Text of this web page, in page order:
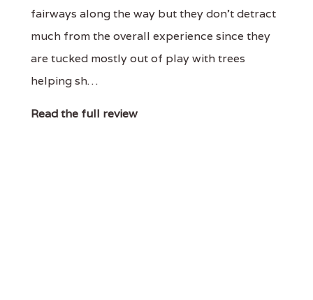
fairways along the way but they don’t detract
much from the overall experience since they
are tucked mostly out of play with trees
helping sh…
Read the full review